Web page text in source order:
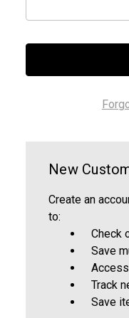
New
Create an
to:
Check
Save
Track
Save